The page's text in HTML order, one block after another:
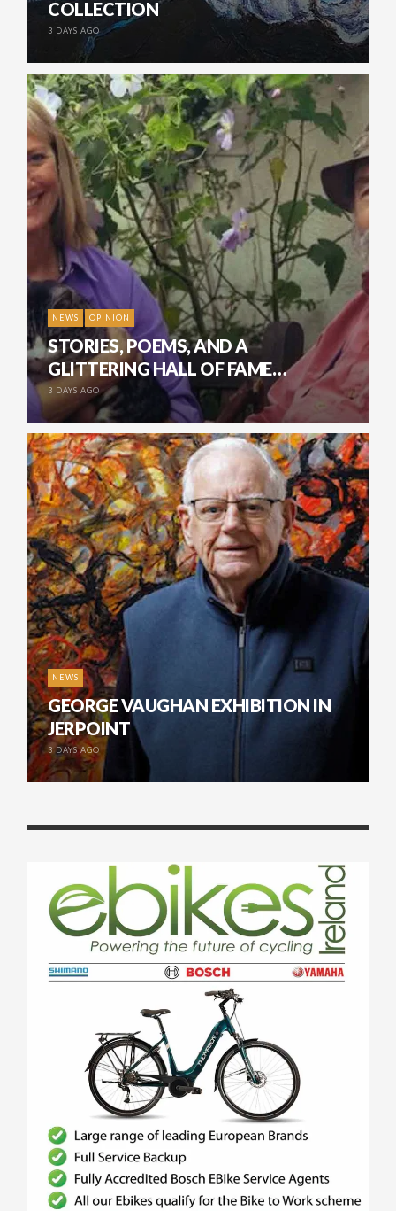
COLLECTION
3 DAYS AGO
NEWS OPINION
STORIES, POEMS, AND A
GLITTERING HALL OF FAME…
3 DAYS AGO
NEWS
GEORGE VAUGHAN EXHIBITION IN
JERPOINT
3 DAYS AGO